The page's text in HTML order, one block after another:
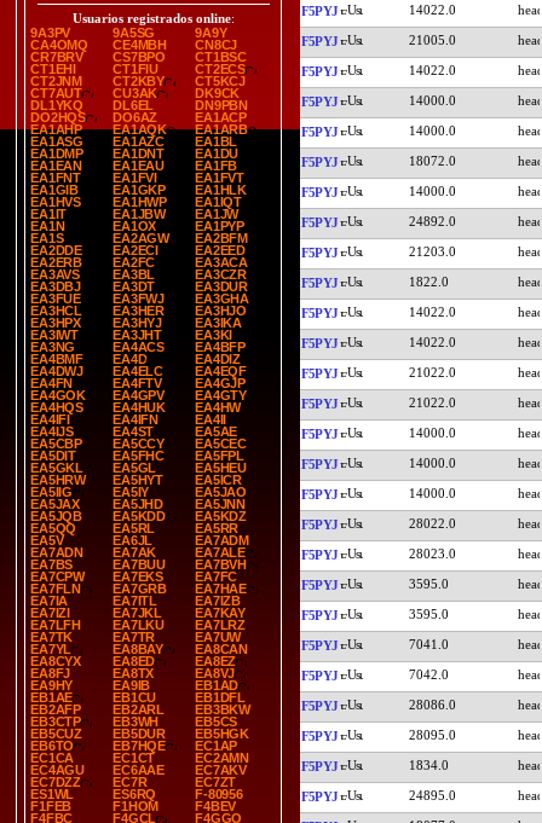
Usuarios registrados online:
9A3PV
9A5SG
9A9Y
CA4OMQ
CE4MBH
CN8CJ
CR7BRV
CS7BPO
CT1BSC
CT1EHI
CT1FIU
CT2ECS
CT2JNM
CT2KBY
CT5KCJ
CT7AUT
CU3AK
DK9CK
DL1YKQ
DL6EL
DN9PBN
DO2HQS
DO6AZ
EA1ACP
EA1AHP
EA1AQK
EA1ARB
EA1ASG
EA1AZC
EA1BL
EA1DMP
EA1DNT
EA1DU
EA1EAN
EA1EAU
EA1FB
EA1FNT
EA1FVI
EA1FVT
EA1GIB
EA1GKP
EA1HLK
EA1HVS
EA1HWP
EA1IQT
EA1IT
EA1JBW
EA1JW
EA1N
EA1OX
EA1PYP
EA1S
EA2AGW
EA2BFM
EA2DDE
EA2ECI
EA2EED
EA2ERB
EA2FC
EA3ACA
EA3AVS
EA3BL
EA3CZR
EA3DBJ
EA3DT
EA3DUR
EA3FUE
EA3FWJ
EA3GHA
EA3HCL
EA3HER
EA3HJO
EA3HPX
EA3HYJ
EA3IKA
EA3IWT
EA3JHT
EA3KI
EA3NG
EA4ACS
EA4BFP
EA4BMF
EA4D
EA4DIZ
EA4DWJ
EA4ELC
EA4EQF
EA4FN
EA4FTV
EA4GJP
EA4GOK
EA4GPV
EA4GTY
EA4HQS
EA4HUK
EA4HW
EA4IFI
EA4IFN
EA4II
EA4IJS
EA4ST
EA5AE
EA5CBP
EA5CCY
EA5CEC
EA5DIT
EA5FHC
EA5FPL
EA5GKL
EA5GL
EA5HEU
EA5HRW
EA5HYT
EA5ICR
EA5IIG
EA5IY
EA5JAO
EA5JAX
EA5JHD
EA5JNN
EA5JQB
EA5KDD
EA5KDZ
EA5QQ
EA5RL
EA5RR
EA5V
EA6JL
EA7ADM
EA7ADN
EA7AK
EA7ALE
EA7BS
EA7BUU
EA7BVH
EA7CPW
EA7EKS
EA7FC
EA7FLN
EA7GRB
EA7HAE
EA7IA
EA7ITL
EA7IZB
EA7IZI
EA7JKL
EA7KAY
EA7LFH
EA7LKU
EA7LRZ
EA7TK
EA7TR
EA7UW
EA7YL
EA8BAY
EA8CAN
EA8CYX
EA8ED
EA8EZ
EA8FJ
EA8TX
EA8VJ
EA9HY
EA9IB
EB1AD
EB1AE
EB1CU
EB1DFL
EB2AFP
EB2ARL
EB3BKW
EB3CTP
EB3WH
EB5CS
EB5CUZ
EB5DUR
EB5HGK
EB6TO
EB7HQE
EC1AP
EC1CA
EC1CT
EC2AMN
EC4AGU
EC6AAE
EC7AKV
EC7DZZ
EC7R
EC7ZT
ES1WL
ES6RQ
F-80956
F1FEB
F1HOM
F4BEV
F4FBC
F4GCL
F4GGQ
F5PYJ 14022.0
F5PYJ 21005.0
F5PYJ 14022.0
F5PYJ 14000.0
F5PYJ 14000.0
F5PYJ 18072.0
F5PYJ 14000.0
F5PYJ 24892.0
F5PYJ 21203.0
F5PYJ 1822.0
F5PYJ 14022.0
F5PYJ 14022.0
F5PYJ 21022.0
F5PYJ 21022.0
F5PYJ 14000.0
F5PYJ 14000.0
F5PYJ 14000.0
F5PYJ 28022.0
F5PYJ 28023.0
F5PYJ 3595.0
F5PYJ 3595.0
F5PYJ 7041.0
F5PYJ 7042.0
F5PYJ 28086.0
F5PYJ 28095.0
F5PYJ 1834.0
F5PYJ 24895.0